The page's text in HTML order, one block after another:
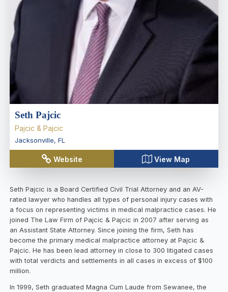
Seth Pajcic
Pajcic & Pajcic
Jacksonville, FL
Website View Map
Seth Pajcic is a Board Certified Civil Trial Attorney and an AV-
rated lawyer who handles all types of personal injury cases with
a focus on representing victims in medical malpractice cases. He
joined The Law Firm of Pajcic & Pajcic in 2007 after serving as
an Assistant State Attorney. Since joining the firm, Seth has
become the primary medical malpractice attorney at Pajcic &
Pajcic. He has been lead attorney in close to 300 litigated cases
with total verdicts and settlements in all cases in excess of $100
million.
In 1999, Seth graduated Magna Cum Laude from Sewanee, the